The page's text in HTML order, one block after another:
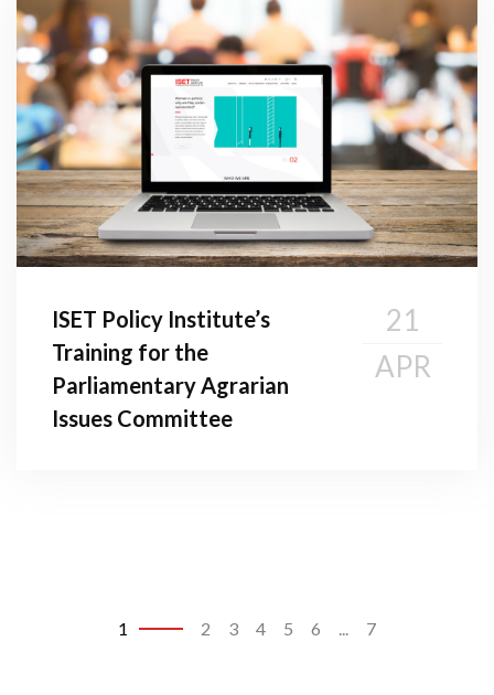
ISET Policy Institute’s
Training for the
Parliamentary Agrarian
Issues Committee
21
APR
1 2 3 4 5 6 ... 7